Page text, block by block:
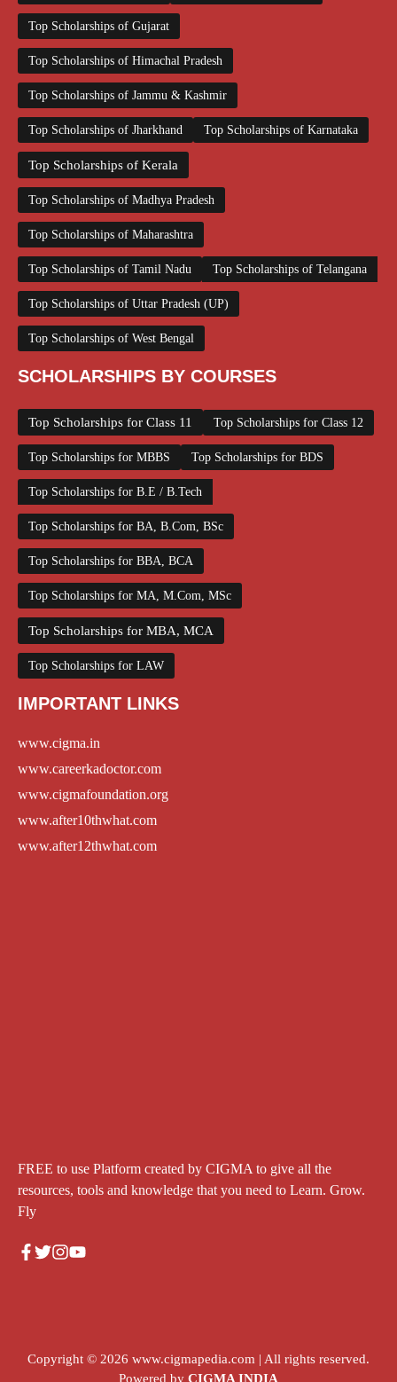
Top Scholarships of Gujarat
Top Scholarships of Himachal Pradesh
Top Scholarships of Jammu & Kashmir
Top Scholarships of Jharkhand Top Scholarships of Karnataka
Top Scholarships of Kerala
Top Scholarships of Madhya Pradesh
Top Scholarships of Maharashtra
Top Scholarships of Tamil Nadu Top Scholarships of Telangana
Top Scholarships of Uttar Pradesh (UP)
Top Scholarships of West Bengal
SCHOLARSHIPS BY COURSES
Top Scholarships for Class 11 Top Scholarships for Class 12
Top Scholarships for MBBS Top Scholarships for BDS
Top Scholarships for B.E / B.Tech
Top Scholarships for BA, B.Com, BSc
Top Scholarships for BBA, BCA
Top Scholarships for MA, M.Com, MSc
Top Scholarships for MBA, MCA
Top Scholarships for LAW
IMPORTANT LINKS
www.cigma.in
www.careerkadoctor.com
www.cigmafoundation.org
www.after10thwhat.com
www.after12thwhat.com
FREE to use Platform created by CIGMA to give all the
resources, tools and knowledge that you need to Learn. Grow.
Fly
Copyright © 2026 www.cigmapedia.com | All rights reserved.
Powered by CIGMA INDIA